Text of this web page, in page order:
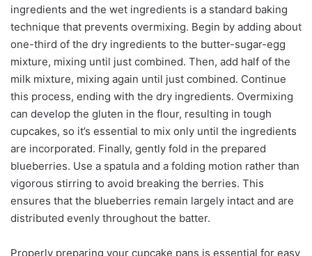
ingredients and the wet ingredients is a standard baking
technique that prevents overmixing. Begin by adding about
one-third of the dry ingredients to the butter-sugar-egg
mixture, mixing until just combined. Then, add half of the
milk mixture, mixing again until just combined. Continue
this process, ending with the dry ingredients. Overmixing
can develop the gluten in the flour, resulting in tough
cupcakes, so it’s essential to mix only until the ingredients
are incorporated. Finally, gently fold in the prepared
blueberries. Use a spatula and a folding motion rather than
vigorous stirring to avoid breaking the berries. This
ensures that the blueberries remain largely intact and are
distributed evenly throughout the batter.
Properly preparing your cupcake pans is essential for easy